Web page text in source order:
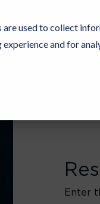
used to collect
and for
Enter